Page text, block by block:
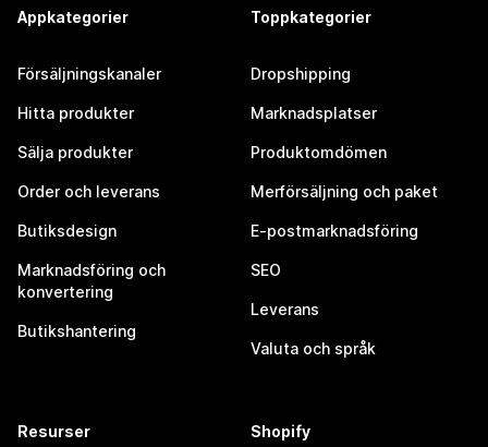
Appkategorier
Försäljningskanaler
Hitta produkter
Sälja produkter
Order och leverans
Butiksdesign
Marknadsföring och
konvertering
Butikshantering
Toppkategorier
Dropshipping
Marknadsplatser
Produktomdömen
Merförsäljning och paket
E-postmarknadsföring
SEO
Leverans
Valuta och språk
Resurser Shopify